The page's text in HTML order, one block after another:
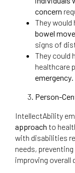
concern
They would
bowel
signs of
They could
healthcare
emergency.
Person-
IntellectAbility
approach to
with disabilities
needs,
improving overall